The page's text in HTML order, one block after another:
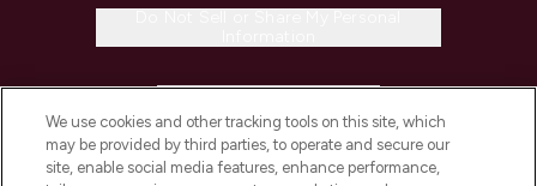
COMPANY INFORMATION
We use cookies and other tracking tools on this site, which
may be provided by third parties, to operate and secure our
site, enable social media features, enhance performance,